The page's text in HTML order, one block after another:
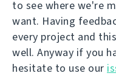
to see where we're
want. Having
every project and
well. Anyway if you
hesitate to use our